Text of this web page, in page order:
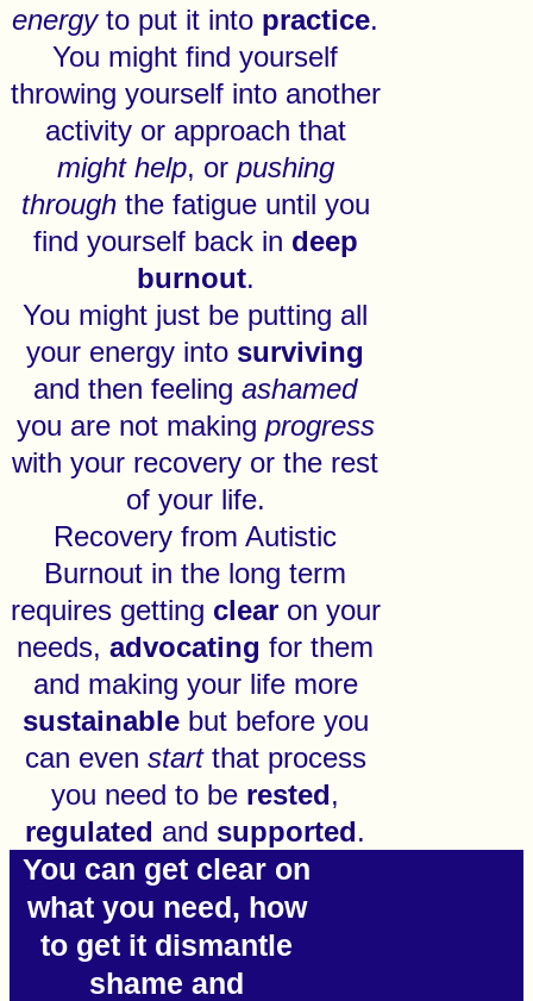
energyto put it into practice.
You might find yourself
throwing yourself into another
activity or approach that
might help, or pushing
throughthe fatigue until you
find yourself back in deep
burnout.
You might just be putting all
your energy into surviving
and then feeling ashamed
you are not making progress
with your recovery or the rest
of your life.
Recovery from Autistic
Burnout in the long term
requires getting clearon your
needs, advocating for them
and making your life more
sustainablebut before you
can even startthat process
you need to be rested,
regulated and supported.
You can get clear on
what you need, how
to get it dismantle
shame and